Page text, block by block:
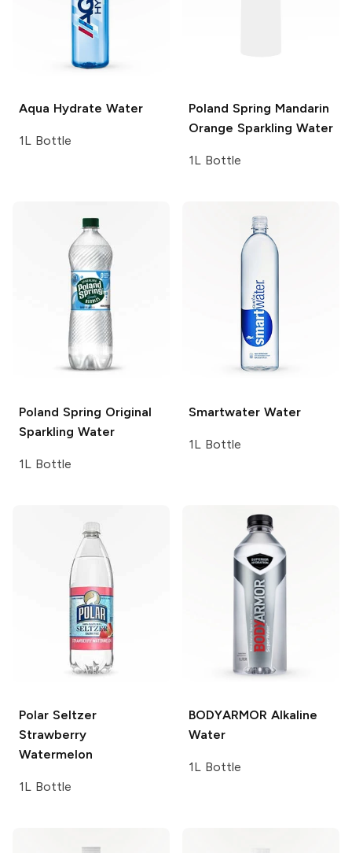
Aqua Hydrate Water
1L Bottle
Poland Spring Mandarin
Orange Sparkling Water
1L Bottle
Poland Spring Original
Sparkling Water
1L Bottle
Smartwater Water
1L Bottle
Polar Seltzer
Strawberry
Watermelon
1L Bottle
BODYARMOR Alkaline
Water
1L Bottle